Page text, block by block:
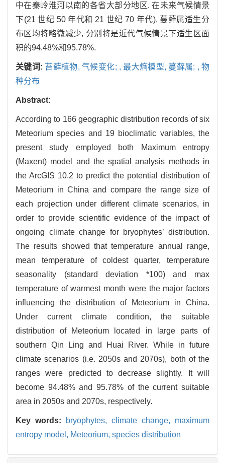
中在秦岭淮河以南的各省大部分地区. 在未来气候情景
下(21 世纪 50 年代和 21 世纪 70 年代), 蔓藓属适生分
布区均将略微减少, 分别将是近代气候情景下适生区面
积的94.48%和95.78%.
关键词: 苔藓植物,气候变化; ,最大熵模型, 蔓藓属; ,物
种分布
Abstract:
According to 166 geographic distribution records of six
Meteorium species and 19 bioclimatic variables, the
present study employed both Maximum entropy
(Maxent) model and the spatial analysis methods in
the ArcGIS 10.2 to predict the potential distribution of
Meteorium in China and compare the range size of
each projection under different climate scenarios, in
order to provide scientific evidence of the impact of
ongoing climate change for bryophytes’ distribution.
The results showed that temperature annual range,
mean temperature of coldest quarter, temperature
seasonality (standard deviation *100) and max
temperature of warmest month were the major factors
influencing the distribution of Meteorium in China.
Under current climate condition, the suitable
distribution of Meteorium located in large parts of
southern Qin Ling and Huai River. While in future
climate scenarios (i.e. 2050s and 2070s), both of the
ranges were predicted to decrease slightly. It will
become 94.48% and 95.78% of the current suitable
area in 2050s and 2070s, respectively.
Key words: bryophytes, climate change, maximum
entropy model, Meteorium, species distribution